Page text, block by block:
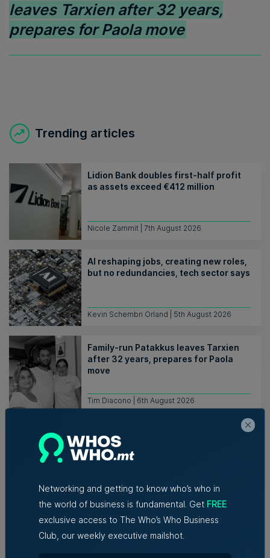
leaves Tarxien after 32 years,
prepares for Paola move
Trending articles
Lidion Bank doubles first-half profit
as assets exceed €412 million
Nicole Zammit | 7th August 2026
AI reshaping jobs, creating new roles,
but no redundancies, tech sector says
Kevin Schembri Orland | 5th August 2026
Family-run Patakkus leaves Tarxien
after 32 years, prepares for Paola
move
Tim Diacono | 6th August 2026
Related Articles
Networking and getting to know who’s who in
the world of business is fundamental. Get FREE
exclusive access to The Who’s Who Business
Club, our weekly executive mailshot.